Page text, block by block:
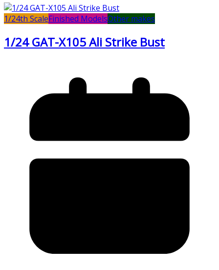
1/24th ScaleFinished ModelsOther makes
1/24 GAT-X105 Ali Strike Bust